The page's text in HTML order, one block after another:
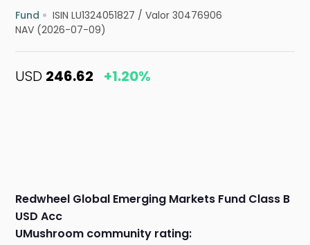
Fund ISIN LU1324051827 /Valor 30476906
NAV (2026-07-09)
USD 246.62 +1.20%
Redwheel Global Emerging Markets Fund Class B
USD Acc
UMushroom community rating: